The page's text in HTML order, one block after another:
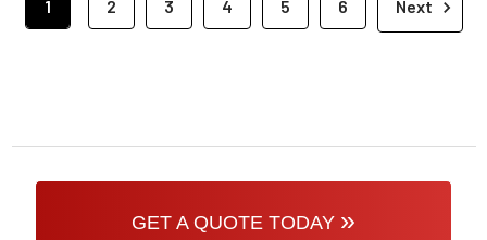
1 2 3 4 5 6 Next
GET A QUOTE TODAY »